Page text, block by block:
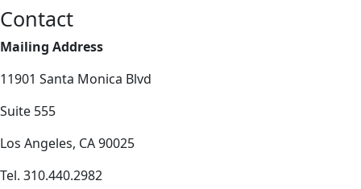
Contact
Mailing Address
11901 Santa Monica Blvd
Suite 555
Los Angeles, CA 90025
Tel. 310.440.2982